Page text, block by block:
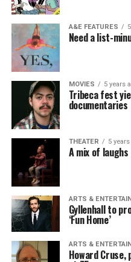
A&E FEATURES
Need a list-
MOVIES 5 years
Tribeca fest
documentaries
THEATER 5
A mix of laughs
ARTS &
Gyllenhall to
‘Fun Home’
ARTS &
Howard